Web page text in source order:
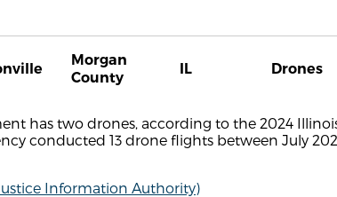
Morgan
County
IL Drones
has two drones, according to the 2024
conducted 13 drone flights between July
Information Authority)